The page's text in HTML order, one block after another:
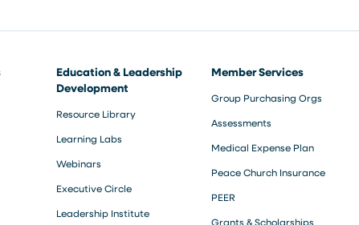
Education & Leadership
Development
Resource Library
Learning Labs
Webinars
Executive Circle
Leadership Institute
Member Services
Group Purchasing Orgs
Assessments
Medical Expense Plan
Peace Church Insurance
PEER
Grants & Scholarships